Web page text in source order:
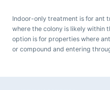
Indoor-only treatment is for ant
where the colony is likely within
option is for properties where
or compound and entering